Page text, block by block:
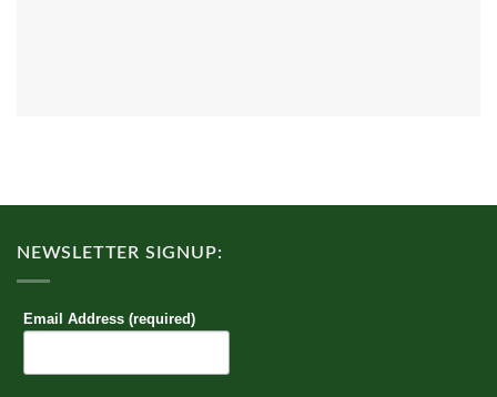
NEWSLETTER SIGNUP:
Email Address (required)